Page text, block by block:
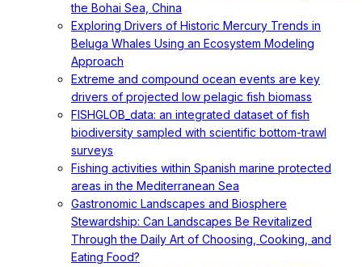
the Bohai Sea, China
Exploring Drivers of Historic Mercury Trends in
Beluga Whales Using an Ecosystem Modeling
Approach
Extreme and compound ocean events are key
drivers of projected low pelagic fish biomass
FISHGLOB_data: an integrated dataset of fish
biodiversity sampled with scientific bottom-trawl
surveys
Fishing activities within Spanish marine protected
areas in the Mediterranean Sea
Gastronomic Landscapes and Biosphere
Stewardship: Can Landscapes Be Revitalized
Through the Daily Art of Choosing, Cooking, and
Eating Food?